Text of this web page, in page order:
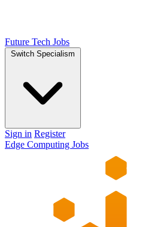
Future Tech Jobs
Switch Specialism
Sign in Register
Edge Computing Jobs